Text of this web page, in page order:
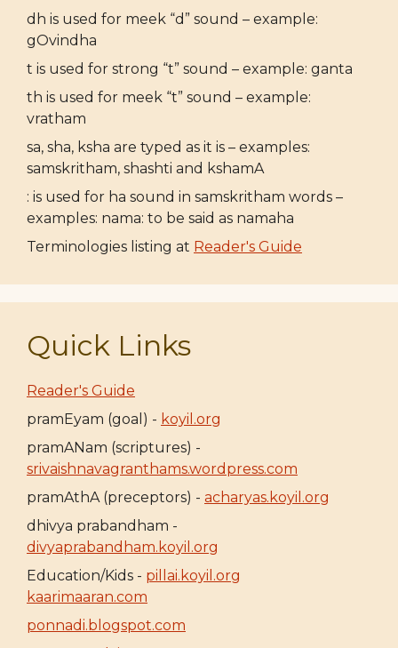
dh is used for meek “d” sound – example:
gOvindha
t is used for strong “t” sound – example: ganta
th is used for meek “t” sound – example:
vratham
sa, sha, ksha are typed as it is – examples:
samskritham, shashti and kshamA
: is used for ha sound in samskritham words –
examples: nama: to be said as namaha
Terminologies listing at Reader's Guide
Quick Links
Reader's Guide
pramEyam (goal) - koyil.org
pramANam (scriptures) -
srivaishnavagranthams.wordpress.com
pramAthA (preceptors) - acharyas.koyil.org
dhivya prabandham -
divyaprabandham.koyil.org
Education/Kids - pillai.koyil.org
kaarimaaran.com
ponnadi.blogspot.com